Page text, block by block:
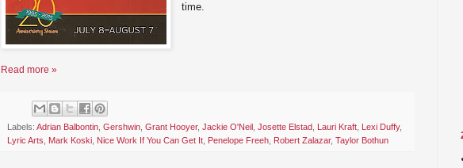
time.
Read more »
Labels: Adrian Balbontin Gershwin Grant Hooyer, Jackie O'Neil Josette Elstad Lauri Kraft Lexi Duffy,
Lyric Arts
Mark Koski Nice Work If You Can Get It Penelope Freeh Robert Zalazar, Taylor Bothun